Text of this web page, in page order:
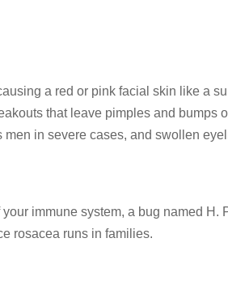
a red or pink facial skin like a
that leave pimples and bumps
in severe cases, and swollen
immune system, a bug named
rosacea runs in families.